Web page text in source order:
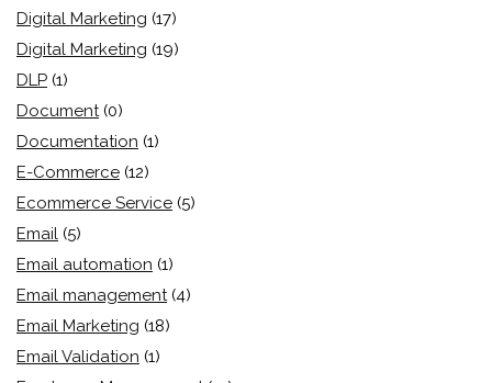
Digital Marketing (17)
Digital Marketing (19)
DLP (1)
Document (0)
Documentation (1)
E-Commerce (12)
Ecommerce Service (5)
Email (5)
Email automation (1)
Email management (4)
Email Marketing (18)
Email Validation (1)